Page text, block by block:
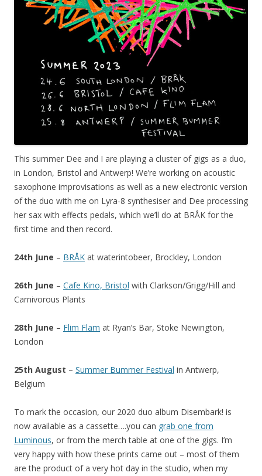
This summer Dee and I are playing a cluster of gigs as a duo,
in London, Bristol and Antwerp! We’re working on acoustic
saxophone improvisations as well as a new electronic version
of the duo with me on Lyra-8 synthesiser and Dee processing
her sax with effects pedals, which we’ll do at BRÅK for the
first time and then record.
24th June – BRÅK at waterintobeer, Brockley, London
26th June – Cafe Kino, Bristol with Clarkson/Grigg/Hill and
Carnivorous Plants
28th June – Flim Flam at Ryan’s Bar, Stoke Newington,
London
25th August – Summer Bummer Festival in Antwerp,
Belgium
To mark the occasion, our 2020 duo album Disembark! is
now available as a cassette….you can grab one from
Luminous, or from the merch table at one of the gigs. I’m
very happy with how these prints came out – most of them
are the product of a very hot day in the studio, when my